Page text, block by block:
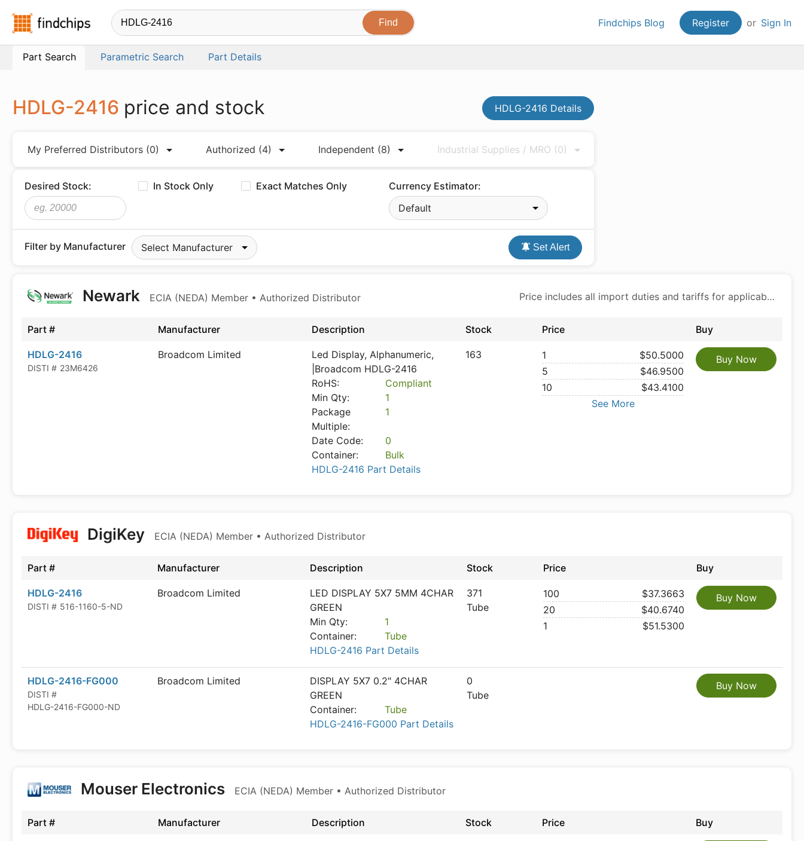
Findchips.com Findchips Blog Register or Sign In
Part Search Parametric Search Part Details
HDLG-2416 price and stock HDLG-2416 Details
My Preferred Distributors (0) Authorized (4) Independent (8) Industrial Supplies / MRO (0)
Desired Stock: In Stock Only Exact Matches Only
Currency Estimator:
Default
Filter by Manufacturer Select Manufacturer Set Alert
Price includes all import duties and tariffs for applicable products
Newark ECIA (NEDA) Member • Authorized Distributor
Part # Manufacturer Description Stock Price Buy
HDLG-2416
DISTI # 23M6426
Broadcom Limited
Led Display, Alphanumeric,
|Broadcom HDLG-2416
RoHS:
Compliant
Min Qty:
1
Package
Multiple:
1
Date Code:
0
Container:
Bulk
HDLG-2416 Part Details
163 1
$50.5000
5
$46.9500
10
$43.4100
See More
Buy Now
DigiKey ECIA (NEDA) Member • Authorized Distributor
Part # Manufacturer Description Stock Price Buy
HDLG-2416
DISTI # 516-1160-5-ND
Broadcom Limited
LED DISPLAY 5X7 5MM 4CHAR
GREEN
Min Qty:
1
Container:
Tube
HDLG-2416 Part Details
371
Tube
100
$37.3663
20
$40.6740
1
$51.5300
Buy Now
HDLG-2416-FG000
DISTI #
HDLG-2416-FG000-ND
Broadcom Limited
DISPLAY 5X7 0.2" 4CHAR
GREEN
Container:
Tube
HDLG-2416-FG000 Part Details
0
Tube
Buy Now
Mouser Electronics ECIA (NEDA) Member • Authorized Distributor
Part # Manufacturer Description Stock Price Buy